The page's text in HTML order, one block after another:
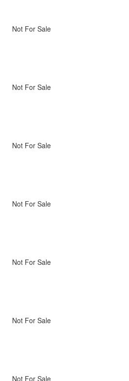
Not For Sale
Not For Sale
Not For Sale
Not For Sale
Not For Sale
Not For Sale
Not For Sale